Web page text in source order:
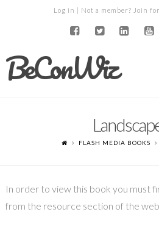
Log in | Not a member? Join
BeConWiz
FLASH MEDIA BOOKS
In order to view this book you must
from the resource section of the